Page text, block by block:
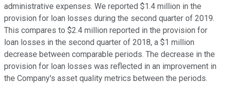
administrative expenses. We reported $1.4 million in the
provision for loan losses during the second quarter of 2019.
This compares to $2.4 million reported in the provision for
loan losses in the second quarter of 2018, a $1 million
decrease between comparable periods. The decrease in the
provision for loan losses was reflected in an improvement in
the Company's asset quality metrics between the periods.